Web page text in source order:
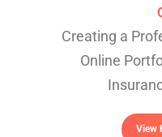
Creating a
Online
View